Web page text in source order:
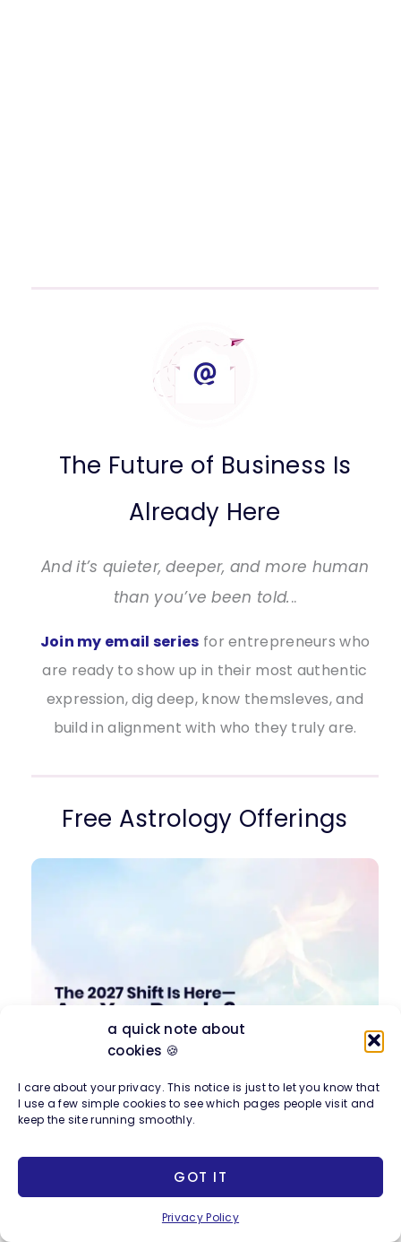
a quick note about
cookies 🍪
I care about your privacy. This notice is just to let you know that
I use a few simple cookies to see which pages people visit and
keep the site running smoothly.
GOT IT
Privacy Policy
The Future of Business Is
Already Here
And it’s quieter, deeper, and more human
than you’ve been told...
Join my email series for entrepreneurs who
are ready to show up in their most authentic
expression, dig deep, know themsleves, and
build in alignment with who they truly are.
Free Astrology Offerings
Join me for a free workshopon the creative,
career, and financial shifts coming with the